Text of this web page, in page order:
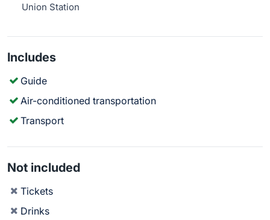
Union Station
Includes
Guide
Air-conditioned transportation
Transport
Not included
Tickets
Drinks